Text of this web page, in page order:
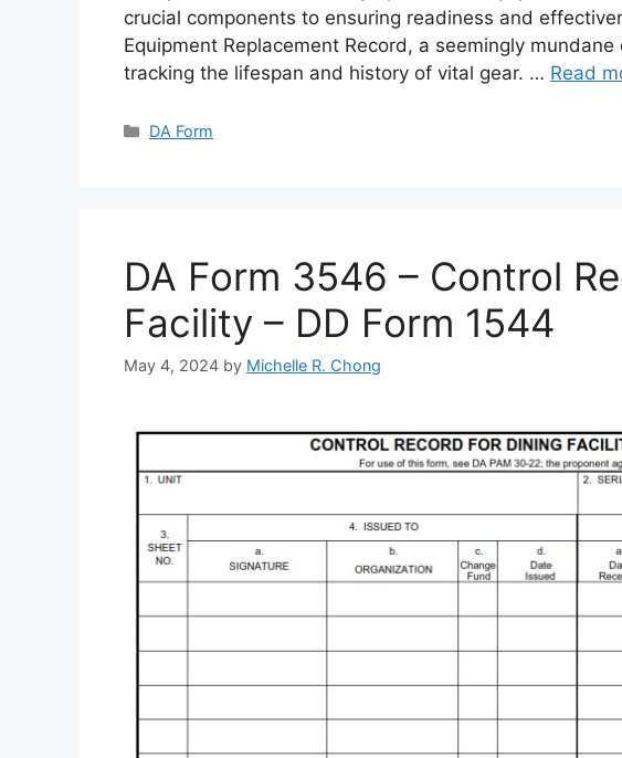
crucial components to ensuring readiness and
Equipment Replacement Record, a seemingly
tracking the lifespan and history of vital gear. … Read
Categories
DA Form
DA Form 3546 – Control
Facility – DD Form 1544
May 4, 2024 by Michelle R. Chong